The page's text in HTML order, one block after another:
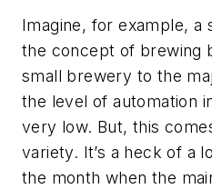
Imagine, for example,
the concept of brewing
small brewery to the
the level of automation
very low. But, this
variety. It’s a heck of a
the month when the